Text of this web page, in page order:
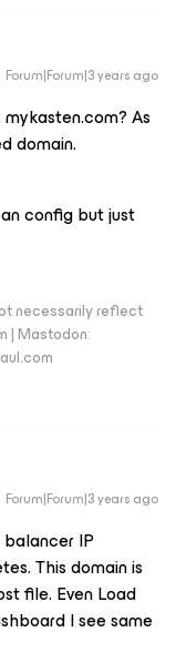
Forum|Forum|3 years ago
As
domain.
config but just
necessarily reflect
| Mastodon:
Forum|Forum|3 years ago
IP
This domain is
file. Even Load
I see same